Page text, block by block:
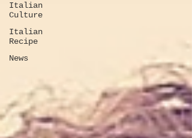
Italian
Culture
Italian
Recipe
News